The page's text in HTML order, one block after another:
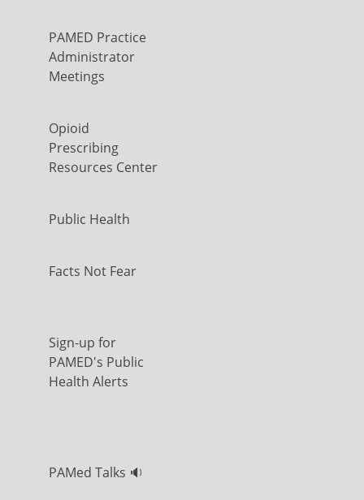
PAMED Practice
Administrator
Meetings
Opioid
Prescribing
Resources Center
Public Health
Facts Not Fear
Sign-up for
PAMED's Public
Health Alerts
PAMed Talks 🔉